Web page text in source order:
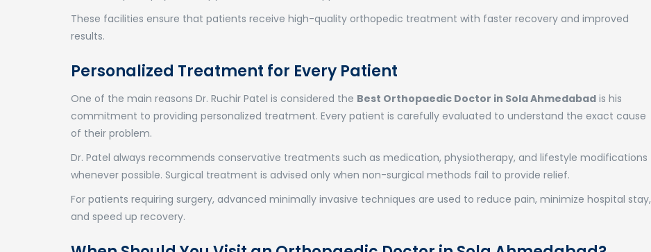
These facilities ensure that patients receive high-quality orthopedic treatment with faster recovery and improved
results.
Personalized Treatment for Every Patient
One of the main reasons Dr. Ruchir Patel is considered the Best Orthopaedic Doctor in Sola Ahmedabad is his
commitment to providing personalized treatment. Every patient is carefully evaluated to understand the exact cause
of their problem.
Dr. Patel always recommends conservative treatments such as medication, physiotherapy, and lifestyle modifications
whenever possible. Surgical treatment is advised only when non-surgical methods fail to provide relief.
For patients requiring surgery, advanced minimally invasive techniques are used to reduce pain, minimize hospital stay,
and speed up recovery.